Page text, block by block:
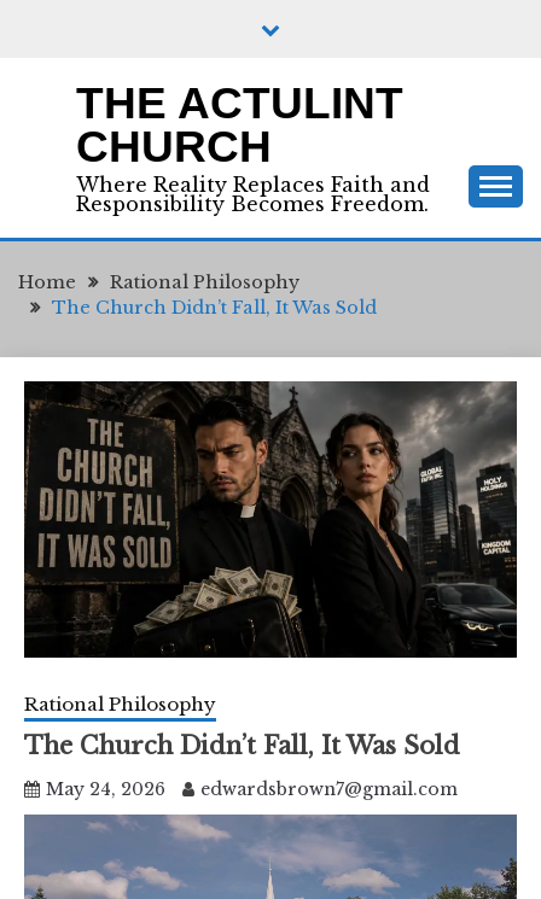
THE ACTULINT
CHURCH
Where Reality Replaces Faith and
Responsibility Becomes Freedom.
Home
Rational Philosophy
The Church Didn’t Fall, It Was Sold
Rational Philosophy
The Church Didn’t Fall, It Was Sold
May 24, 2026 edwardsbrown7@gmail.com